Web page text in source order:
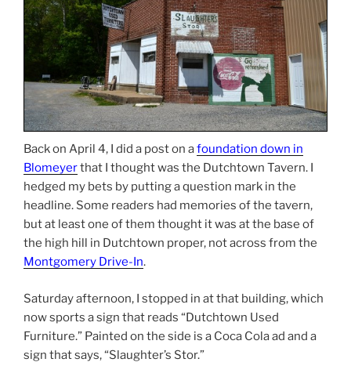
Back on April 4, I did a post on afoundation down in
Blomeyerthat I thought was the Dutchtown Tavern. I
hedged my bets by putting a question mark in the
headline. Some readers had memories of the tavern,
but at least one of them thought it was at the base of
the high hill in Dutchtown proper, not across from the
Montgomery Drive-In.
Saturday afternoon, I stopped in at that building, which
now sports a sign that reads “Dutchtown Used
Furniture.” Painted on the side is a Coca Cola ad and a
sign that says, “Slaughter’s Stor.”